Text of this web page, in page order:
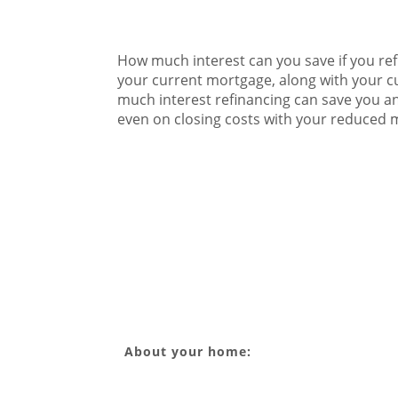
How much interest can you save if you
your current mortgage, along with your
much interest refinancing can save you
even on closing costs with your reduced
About your home: